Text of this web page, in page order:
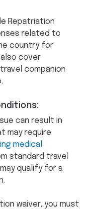
Repatriation
related to
country for
cover
companion
can result in
may require
medical
standard travel
qualify for a
waiver, you must